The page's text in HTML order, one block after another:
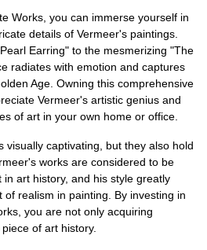
Works, you can immerse yourself in
details of Vermeer's paintings.
Earring" to the mesmerizing "The
radiates with emotion and captures
Age. Owning this comprehensive
Vermeer's artistic genius and
of art in your own home or office.
visually captivating, but they also hold
works are considered to be
art history, and his style greatly
realism in painting. By investing in
you are not only acquiring
of art history.